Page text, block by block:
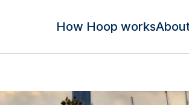
How Hoop works